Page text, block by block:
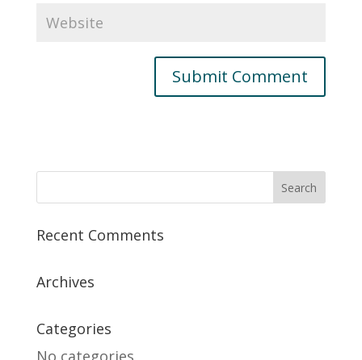
Recent Comments
Archives
Categories
No categories